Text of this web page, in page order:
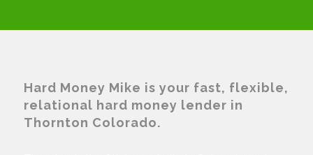
Hard Money Mike is your fast, flexible,
relational hard money lender in
Thornton Colorado.